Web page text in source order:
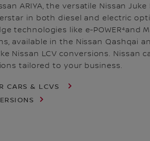
ARIYA, the versatile Nissan
in both diesel and electric
technologies like e-POWER⁴and
available in the Nissan Qashqai
Nissan LCV conversions. Nissan
tailored to your business.
CARS & LCVS